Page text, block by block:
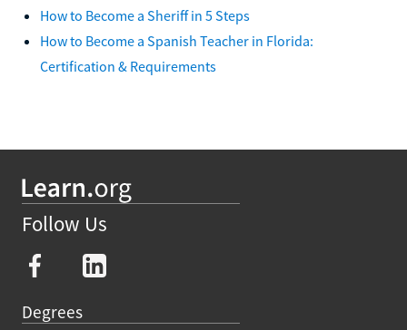
How to Become a Sheriff in 5 Steps
How to Become a Spanish Teacher in Florida:
Certification & Requirements
Follow Us
Degrees